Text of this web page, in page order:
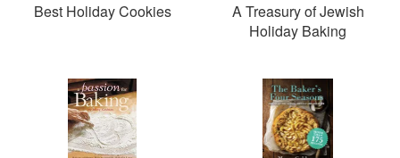
Best Holiday Cookies
A Treasury of Jewish
Holiday Baking